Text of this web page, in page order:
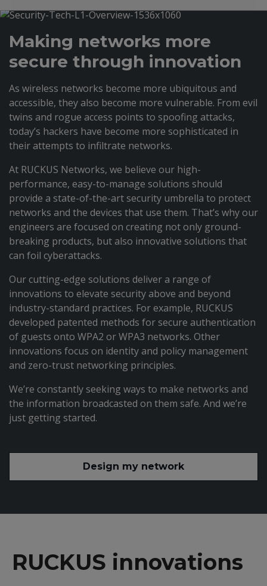
Making networks more
secure through innovation
As wireless networks become more ubiquitous and
accessible, they also become more vulnerable. From evil
twins and rogue access points to spoofing attacks,
today’s hackers have become more sophisticated in
their attempts to infiltrate networks.
At RUCKUS Networks, we believe our high-
performance, easy-to-manage solutions should
provide a state-of-the-art security umbrella to protect
networks and the devices that use them. That’s why our
engineers are focused on creating not only ground-
breaking products, but also innovative solutions that
can foil cyberattacks.
Our cutting-edge solutions deliver a range of
innovations to elevate security above and beyond
industry-standard practices. For example, RUCKUS
developed patented methods for secure authentication
of guests onto WPA2 or WPA3 networks. Other
innovations focus on identity and policy management
and zero-trust networking principles.
We’re constantly seeking ways to make networks and
the information broadcasted on them safe. And we’re
just getting started.
Design my network
RUCKUS innovations